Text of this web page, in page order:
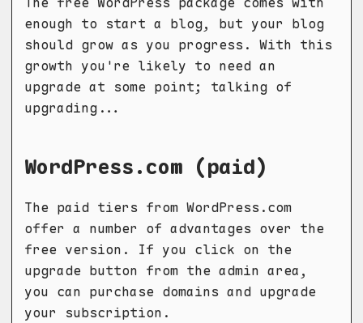
enough to start a blog, but your blog
should grow as you progress. With this
growth you're likely to need an
upgrade at some point; talking of
upgrading...
WordPress.com (paid)
The paid tiers from WordPress.com
offer a number of advantages over the
free version. If you click on the
upgrade button from the admin area,
you can purchase domains and upgrade
your subscription.